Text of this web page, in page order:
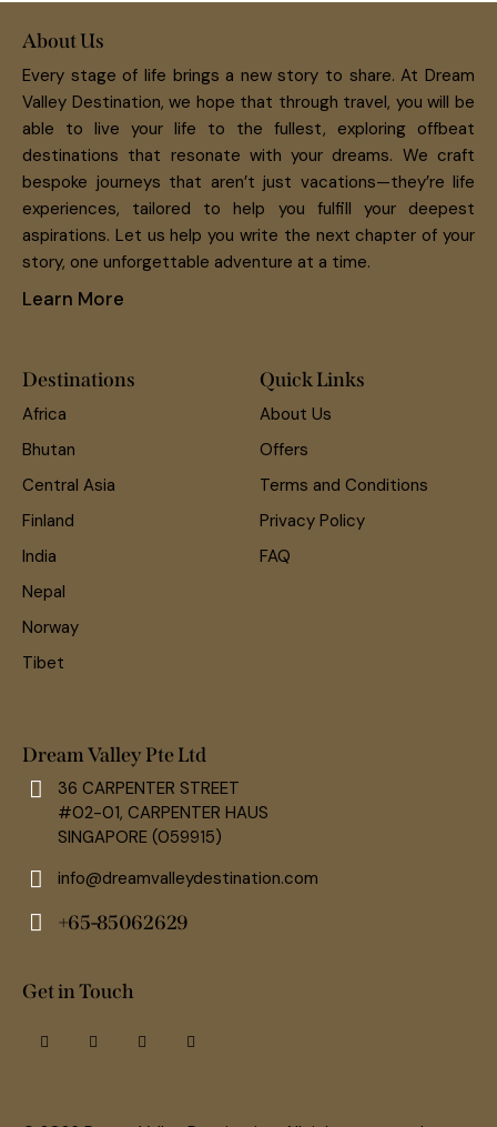
About Us
Every stage of life brings a new story to share. At Dream
Valley Destination, we hope that through travel, you will be
able to live your life to the fullest, exploring offbeat
destinations that resonate with your dreams. We craft
bespoke journeys that aren’t just vacations—they’re life
experiences, tailored to help you fulfill your deepest
aspirations. Let us help you write the next chapter of your
story, one unforgettable adventure at a time.
Learn More
Destinations
Africa
Bhutan
Central Asia
Finland
India
Nepal
Norway
Tibet
Quick Links
About Us
Offers
Terms and Conditions
Privacy Policy
FAQ
Dream Valley Pte Ltd
36 CARPENTER STREET
#02-01, CARPENTER HAUS
SINGAPORE (059915)
info@dreamvalleydestination.com
+65-85062629
Get in Touch